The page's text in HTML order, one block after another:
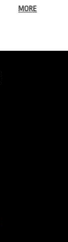
MORE